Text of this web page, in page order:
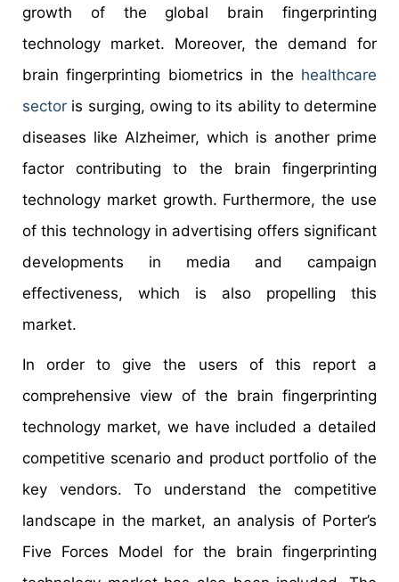
growth of the global brain fingerprinting
technology market. Moreover, the demand for
brain fingerprinting biometrics in the healthcare
sector is surging, owing to its ability to determine
diseases like Alzheimer, which is another prime
factor contributing to the brain fingerprinting
technology market growth. Furthermore, the use
of this technology in advertising offers significant
developments in media and campaign
effectiveness, which is also propelling this
market.
In order to give the users of this report a
comprehensive view of the brain fingerprinting
technology market, we have included a detailed
competitive scenario and product portfolio of the
key vendors. To understand the competitive
landscape in the market, an analysis of Porter’s
Five Forces Model for the brain fingerprinting